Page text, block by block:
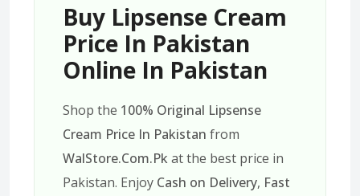
Buy Lipsense Cream
Price In Pakistan
Online In Pakistan
Shop the 100% Original Lipsense
Cream Price In Pakistan from
WalStore.Com.Pkat the best price in
Pakistan. Enjoy Cash on Delivery, Fast